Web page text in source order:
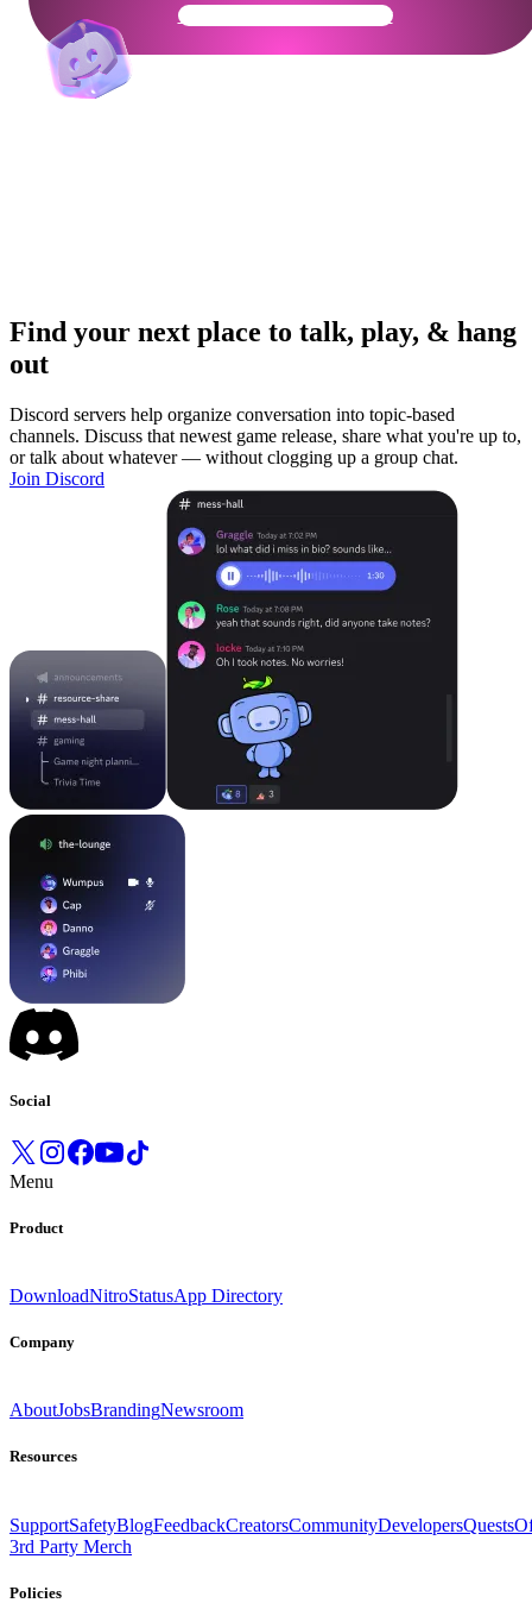
Get Your Community Ready
Find your next place to talk, play, & hang
out
Discord servers help organize conversation into topic-based
channels. Discuss that newest game release, share what you're up to,
or talk about whatever — without clogging up a group chat.
Join Discord
Social
Menu
Product
DownloadNitroStatusApp Directory
Company
AboutJobsBrandingNewsroom
Resources
SupportSafetyBlogFeedbackCreatorsCommunityDevelopersQuests
3rd Party Merch
Policies